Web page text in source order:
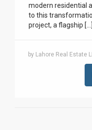
modern residential
to this
project, a flagship […]
by Lahore Real Estate